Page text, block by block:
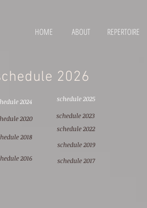
HOME ABOUT REPERTOIRE
2026
2024
schedule 2023
2016 schedule 2017
2018
schedule 2019
2020
schedule 2022
schedule 2025